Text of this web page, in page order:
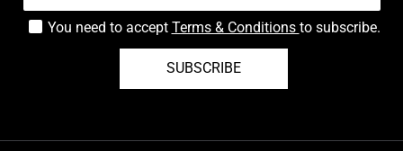
You need to accept Terms & Conditions to subscribe.
SUBSCRIBE